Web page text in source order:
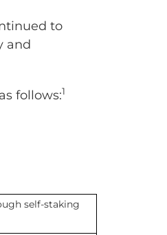
to
and
follows:1
self-staking